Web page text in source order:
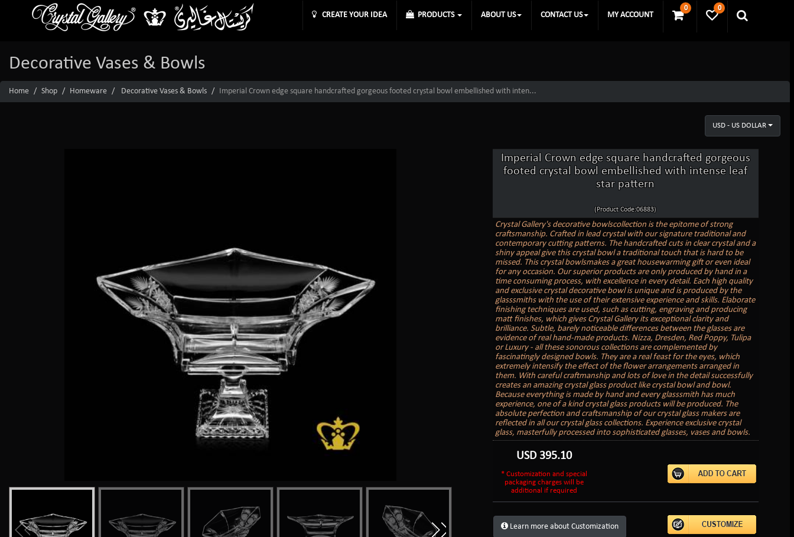
0 0
CREATE YOUR IDEA PRODUCTS ABOUT US CONTACT US MY ACCOUNT
Decorative Vases & Bowls
Home Shop Homeware Decorative Vases & Bowls Imperial Crown edge square handcrafted gorgeous footed crystal bowl embellished with inten...
USD - US DOLLAR
Imperial Crown edge square handcrafted gorgeous
footed crystal bowl embellished with intense leaf
star pattern
(Product Code:06883)
Crystal Gallery's decorative bowlscollection is the epitome of strong
craftsmanship. Crafted in lead crystal with our signature traditional and
contemporary cutting patterns. The handcrafted cuts in clear crystal and a
shiny appeal give this crystal bowl a traditional touch that is hard to be
missed. This crystal bowlsmakes a great housewarming gift or even ideal
for any occasion. Our superior products are only produced by hand in a
time consuming process, with excellence in every detail. Each high quality
and exclusive crystal decorative bowl is unique and is produced by the
glasssmiths with the use of their extensive experience and skills. Elaborate
finishing techniques are used, such as cutting, engraving and producing
matt finishes, which gives Crystal Gallery its exceptional clarity and
brilliance. Subtle, barely noticeable differences between the glasses are
evidence of real hand-made products. Nizza, Dresden, Red Poppy, Tulipa
or Luxury - all these sonorous collections are complemented by
fascinatingly designed bowls. They are a real feast for the eyes, which
extremely intensify the effect of the flower arrangements arranged in
them. With careful craftmanship and lots of love in the detail successfully
creates an amazing crystal glass product like crystal bowl and bowl.
Because everything is made by hand and every glasssmith has much
experience, one of a kind crystal glass products will be produced. The
absolute perfection and craftsmanship of our crystal glass makers are
reflected in all our crystal glass collections. Experience exclusive crystal
glass, masterfully processed into sophisticated glasses, vases and bowls.
USD 395.10
* Customization and special
packaging charges will be
additional if required
Learn more about Customization